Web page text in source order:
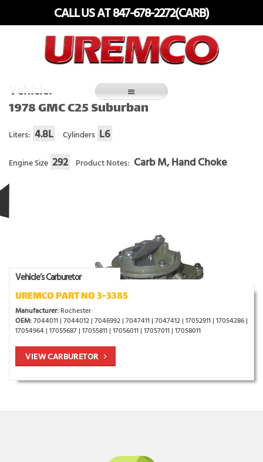
CALL US AT 847-678-2272(CARB)
Vehicle:
1978 GMC C25 Suburban
Liters: 4.8L Cylinders L6
Engine Size 292 Product Notes: Carb M, Hand Choke
Vehicle’s Carburetor
UREMCO PART NO 3-3385
Manufacturer: Rochester
OEM:7044011 | 7044012 | 7046992 | 7047411 | 7047412 | 17052911 | 17054286 |
17054964 | 17055687 | 17055811 | 17056011 | 17057011 | 17058011
VIEW CARBURETOR